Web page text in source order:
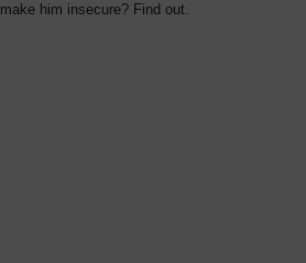
make him insecure? Find out.